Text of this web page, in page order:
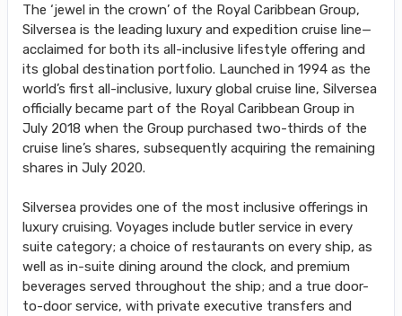
The ‘jewel in the crown’ of the Royal Caribbean Group,
Silversea is the leading luxury and expedition cruise line—
acclaimed for both its all-inclusive lifestyle offering and
its global destination portfolio. Launched in 1994 as the
world’s first all-inclusive, luxury global cruise line, Silversea
officially became part of the Royal Caribbean Group in
July 2018 when the Group purchased two-thirds of the
cruise line’s shares, subsequently acquiring the remaining
shares in July 2020.
Silversea provides one of the most inclusive offerings in
luxury cruising. Voyages include butler service in every
suite category; a choice of restaurants on every ship, as
well as in-suite dining around the clock, and premium
beverages served throughout the ship; and a true door-
to-door service, with private executive transfers and